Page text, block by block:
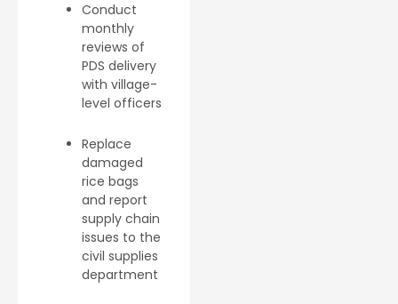
Conduct
monthly
reviews of
PDS delivery
with village-
level officers
Replace
damaged
rice bags
and report
supply chain
issues to the
civil supplies
department